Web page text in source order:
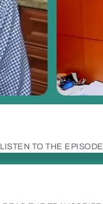
LISTEN TO THE EPISODE